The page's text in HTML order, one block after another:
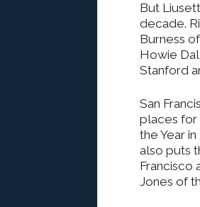
But
decade.
Burness
Howie
Stanford
San
places for
the Year
also puts
Francisco
Jones of